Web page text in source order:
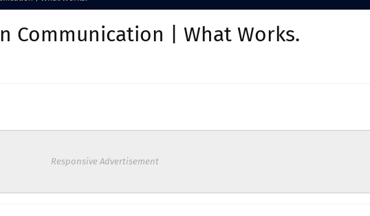
Communication | What Works.
Responsive Advertisement